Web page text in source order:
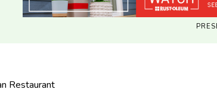
Restaurant